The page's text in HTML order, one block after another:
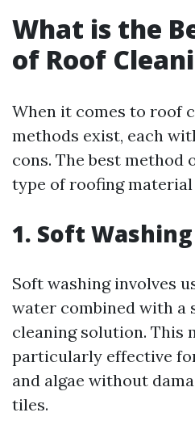
What is the
of Roof
When it comes to roof
methods exist, each
cons. The best method
type of roofing material
1. Soft Washing
Soft washing involves
water combined with a
cleaning solution. This
particularly effective
and algae without
tiles.